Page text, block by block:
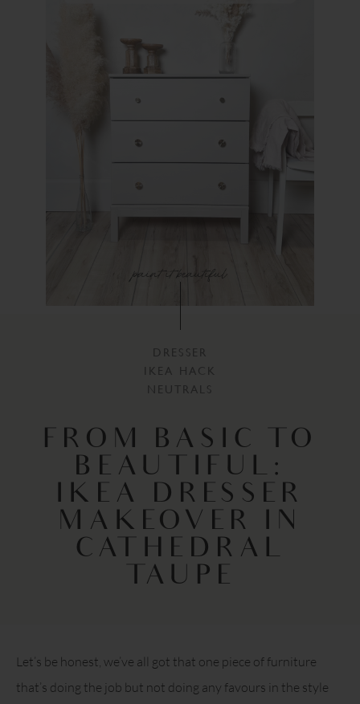
DRESSER
IKEA HACK
NEUTRALS
FROM BASIC TO
BEAUTIFUL:
IKEA DRESSER
MAKEOVER IN
CATHEDRAL
TAUPE
Let’s be honest, we’ve all got that one piece of furniture
that’s doing the job but not doing any favours in the style